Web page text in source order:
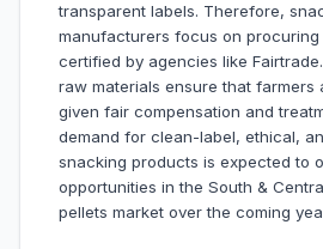
transparent labels. Therefore,
manufacturers focus on procuring
certified by agencies like
raw materials ensure that farmers
given fair compensation and
demand for clean-label, ethical,
snacking products is expected to
opportunities in the South &
pellets market over the coming